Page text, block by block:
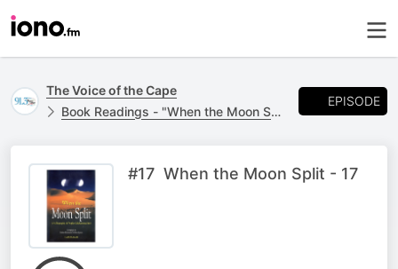
The Voice of the Cape
Book Readings - "When the Moon Split"
EPISODE
#17 When the Moon Split - 17